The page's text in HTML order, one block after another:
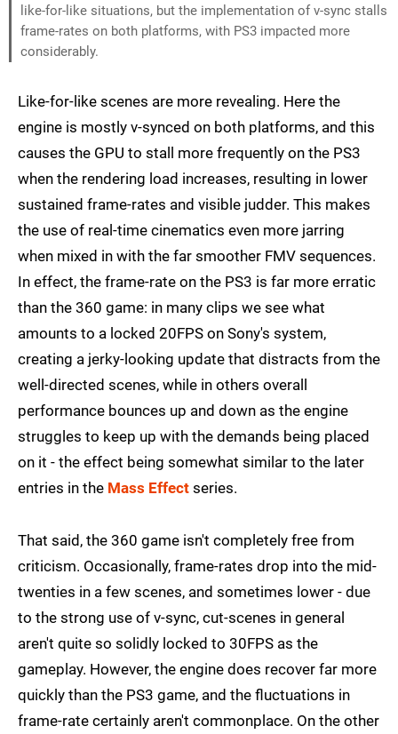
like-for-like situations, but the implementation of v-sync stalls
frame-rates on both platforms, with PS3 impacted more
considerably.
Like-for-like scenes are more revealing. Here the
engine is mostly v-synced on both platforms, and this
causes the GPU to stall more frequently on the PS3
when the rendering load increases, resulting in lower
sustained frame-rates and visible judder. This makes
the use of real-time cinematics even more jarring
when mixed in with the far smoother FMV sequences.
In effect, the frame-rate on the PS3 is far more erratic
than the 360 game: in many clips we see what
amounts to a locked 20FPS on Sony's system,
creating a jerky-looking update that distracts from the
well-directed scenes, while in others overall
performance bounces up and down as the engine
struggles to keep up with the demands being placed
on it - the effect being somewhat similar to the later
entries in the Mass Effect series.
That said, the 360 game isn't completely free from
criticism. Occasionally, frame-rates drop into the mid-
twenties in a few scenes, and sometimes lower - due
to the strong use of v-sync, cut-scenes in general
aren't quite so solidly locked to 30FPS as the
gameplay. However, the engine does recover far more
quickly than the PS3 game, and the fluctuations in
frame-rate certainly aren't commonplace. On the other